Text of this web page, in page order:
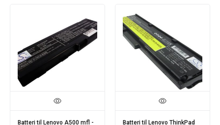
Batteri til Lenovo Ideapad Batteri til Lenovo ThinkPad